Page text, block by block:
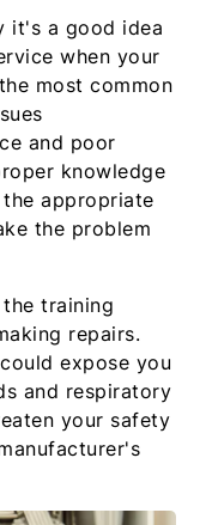
it's a good idea
when your
most common
and poor
knowledge
appropriate
the problem
training
repairs.
expose you
and respiratory
your safety